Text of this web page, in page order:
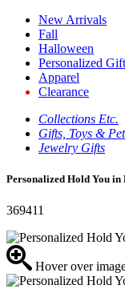
New Arrivals
Fall
Halloween
Personalized
Apparel
Clearance
Collections Etc.
Gifts, Toys &
Jewelry Gifts
Personalized Hold You in
369411
Hover over